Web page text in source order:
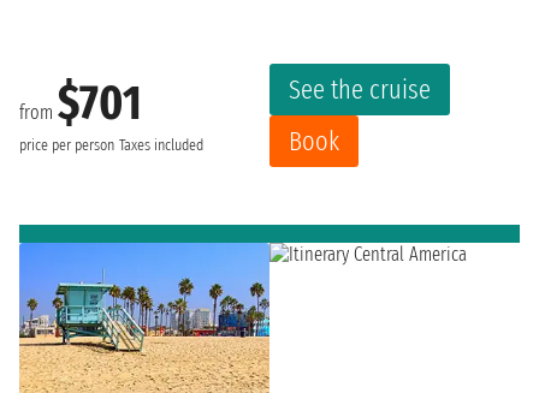
from $701
price per person Taxes included
See the cruise
Book